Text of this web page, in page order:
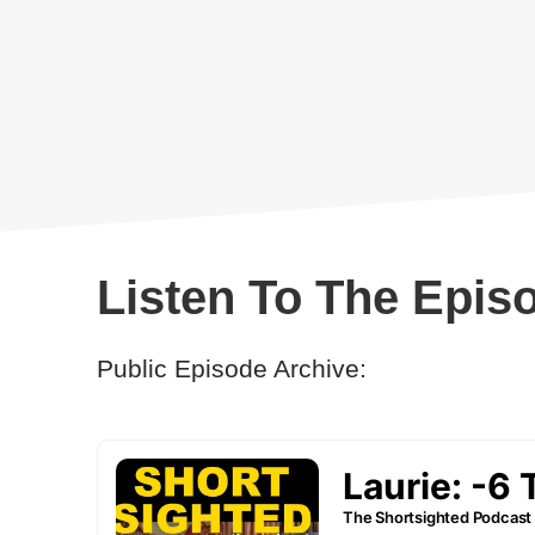
Listen To The
Public Episode Archive: